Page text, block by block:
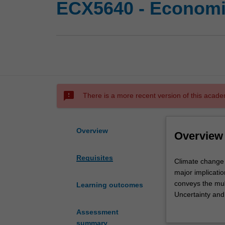
ECX5640 -
sms_failed There is a more recent version of this
Overview
Requisites
Learning outcomes
Assessment
summary
Overview
Climate
change
is
the
Climate
major
conveys the
Uncertainty
crucial to the